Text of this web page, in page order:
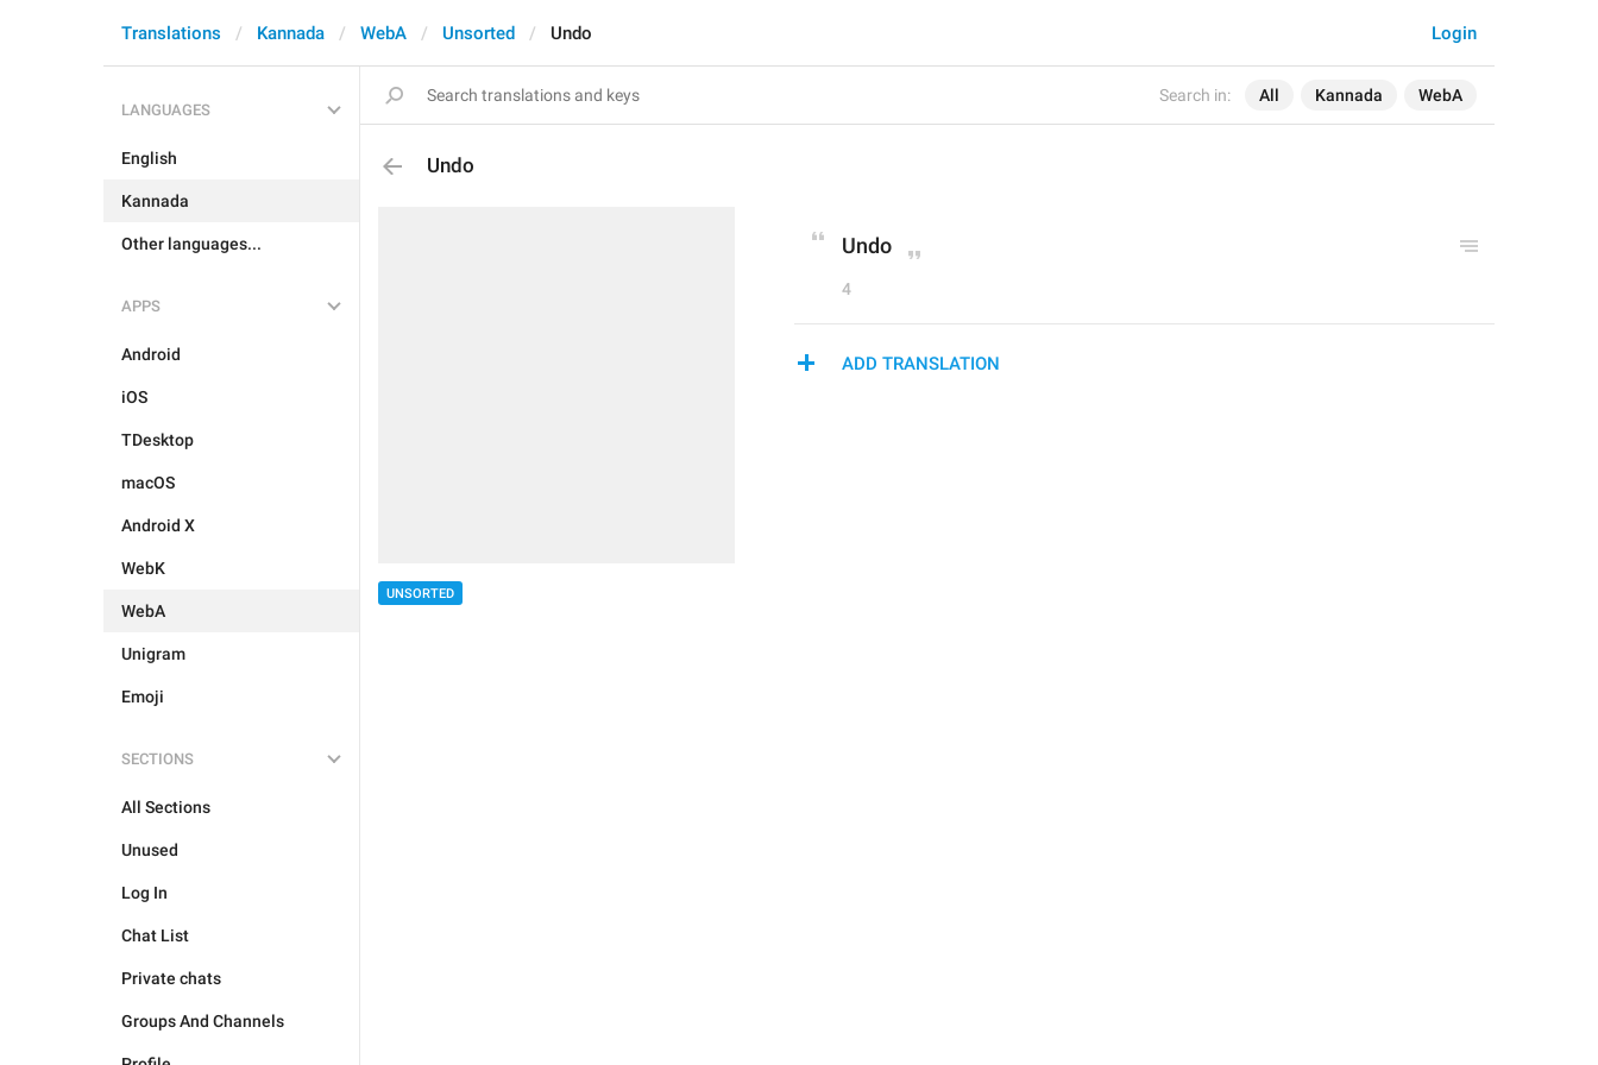
Search in: All Kannada WebA
Login
Translations Kannada WebA Unsorted Undo
LANGUAGES
English
Kannada
Other languages...
APPS
Android
iOS
TDesktop
macOS
Android X
WebK
WebA
Unigram
Emoji
SECTIONS
All Sections
Unused
Log In
Chat List
Private chats
Groups And Channels
Undo
UNSORTED
Undo
4
ADD TRANSLATION